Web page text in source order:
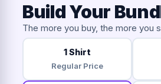
Build Your
The more you buy, the more you
1 Shirt
Regular Price